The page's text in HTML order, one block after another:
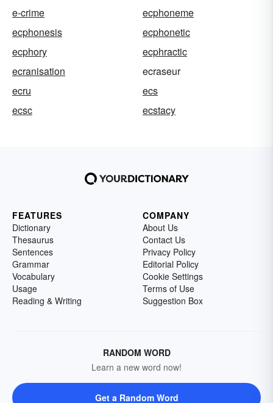
e-crime
ecphoneme
ecphonesis
ecphonetic
ecphory
ecphractic
ecranisation
ecraseur
ecru
ecs
ecsc
ecstacy
FEATURES
Dictionary
Thesaurus
Sentences
Grammar
Vocabulary
Usage
Reading & Writing
COMPANY
About Us
Contact Us
Privacy Policy
Editorial Policy
Cookie Settings
Terms of Use
Suggestion Box
RANDOM WORD
Learn a new word now!
Get a Random Word